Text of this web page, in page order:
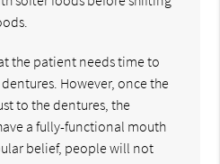
the patient needs time to
However, once the
to the dentures, the
a fully-functional mouth
belief, people will not